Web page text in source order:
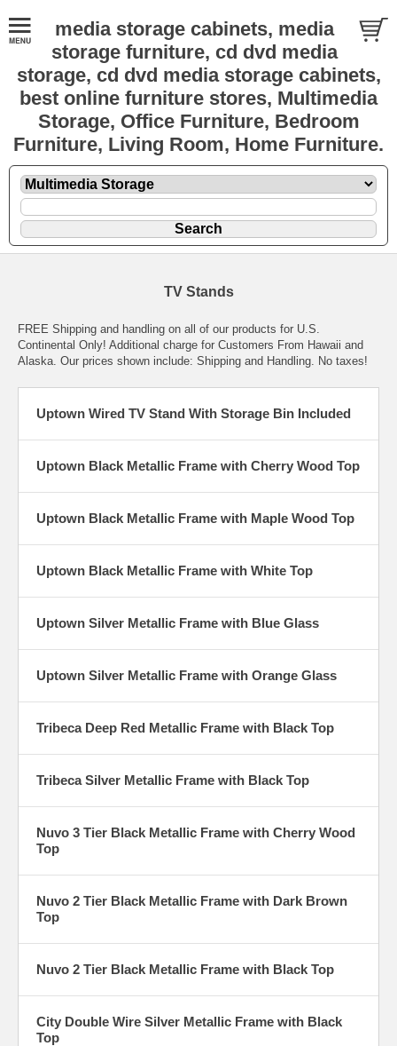
media storage cabinets, media
storage furniture, cd dvd media
storage, cd dvd media storage cabinets,
best online furniture stores, Multimedia
Storage, Office Furniture, Bedroom
Furniture, Living Room, Home Furniture.
TV Stands
FREE Shipping and handling on all of our products for U.S.
Continental Only! Additional charge for Customers From Hawaii and
Alaska. Our prices shown include: Shipping and Handling. No taxes!
Uptown Wired TV Stand With Storage Bin Included
Uptown Black Metallic Frame with Cherry Wood Top
Uptown Black Metallic Frame with Maple Wood Top
Uptown Black Metallic Frame with White Top
Uptown Silver Metallic Frame with Blue Glass
Uptown Silver Metallic Frame with Orange Glass
Tribeca Deep Red Metallic Frame with Black Top
Tribeca Silver Metallic Frame with Black Top
Nuvo 3 Tier Black Metallic Frame with Cherry Wood
Top
Nuvo 2 Tier Black Metallic Frame with Dark Brown
Top
Nuvo 2 Tier Black Metallic Frame with Black Top
City Double Wire Silver Metallic Frame with Black
Top